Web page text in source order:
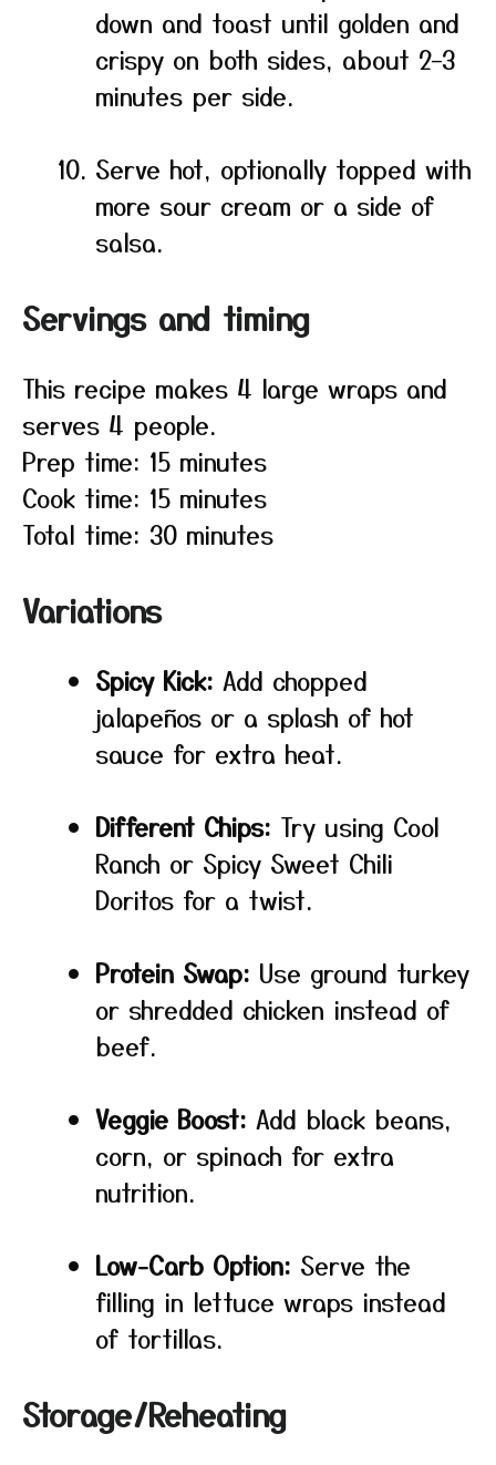
down and toast until golden and
crispy on both sides, about 2–3
minutes per side.
Serve hot, optionally topped with
more sour cream or a side of
salsa.
Servings and timing
This recipe makes 4 large wraps and
serves 4 people.
Prep time: 15 minutes
Cook time: 15 minutes
Total time: 30 minutes
Variations
Spicy Kick: Add chopped
jalapeños or a splash of hot
sauce for extra heat.
Different Chips: Try using Cool
Ranch or Spicy Sweet Chili
Doritos for a twist.
Protein Swap: Use ground turkey
or shredded chicken instead of
beef.
Veggie Boost: Add black beans,
corn, or spinach for extra
nutrition.
Low-Carb Option: Serve the
filling in lettuce wraps instead
of tortillas.
Storage/Reheating